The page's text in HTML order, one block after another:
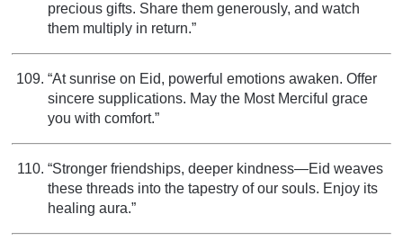
precious gifts. Share them generously, and watch
them multiply in return.”
“At sunrise on Eid, powerful emotions awaken. Offer
sincere supplications. May the Most Merciful grace
you with comfort.”
“Stronger friendships, deeper kindness—Eid weaves
these threads into the tapestry of our souls. Enjoy its
healing aura.”